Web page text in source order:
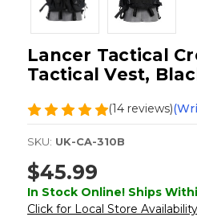
Lancer Tactical
Tactical Vest,
(14 reviews)
SKU: UK-CA-310B
$45.99
In Stock Online! Ships
Click for Local Store Availability